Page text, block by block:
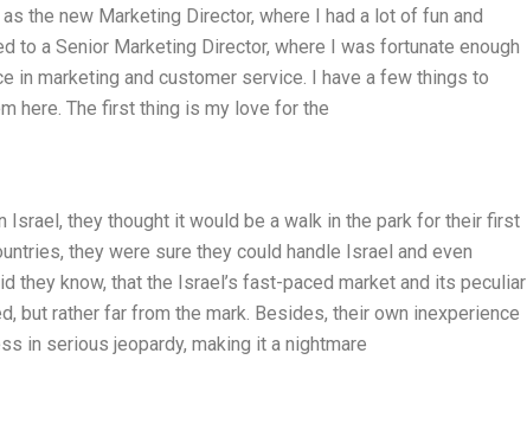
the new Marketing Director, where I had a lot of fun and
to a Senior Marketing Director, where I was fortunate enough
in marketing and customer service. I have a few things to
here. The first thing is my love for the
they thought it would be a walk in the park for their first
they were sure they could handle Israel and even
they know, that the Israel’s fast-paced market and its peculiar
but rather far from the mark. Besides, their own inexperience
in serious jeopardy, making it a nightmare